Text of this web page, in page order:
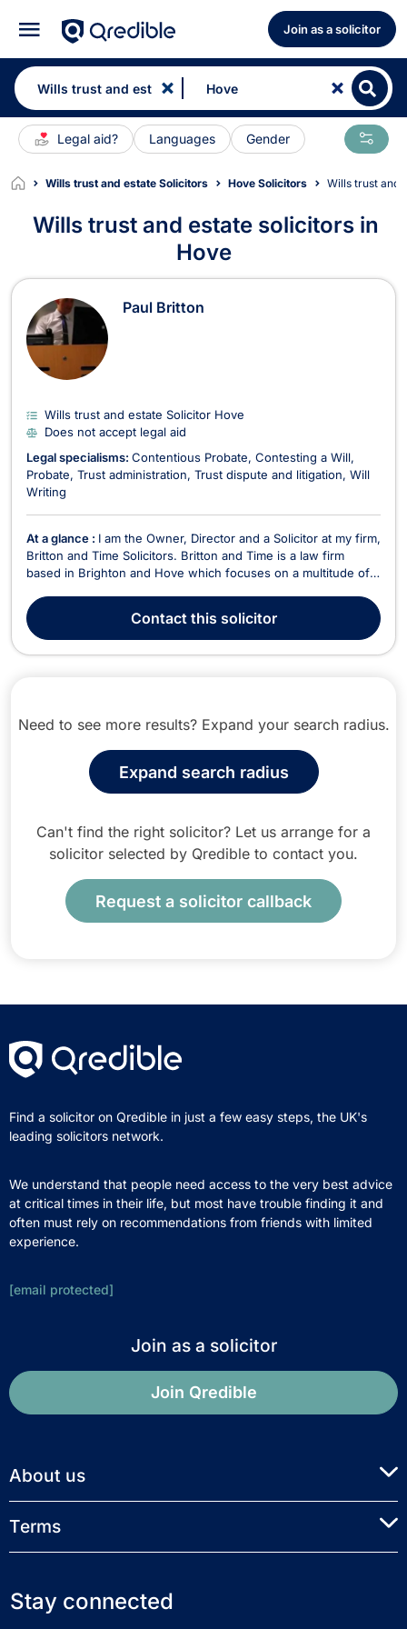
Join as a solicitor
Legal aid? Languages Gender
Wills trust and estate Solicitors Hove Solicitors Wills trust
Wills trust and estate solicitors in
Hove
Wills trust and estate Solicitors in
Paul Britton
Wills trust and estate Solicitor Hove
Does not accept legal aid
Legal specialisms: Contentious Probate Contesting a Will
Probate Trust administration Trust dispute and litigation Will
Writing
At a glance : I am the Owner, Director and a Solicitor at my firm,
Britton and Time Solicitors. Britton and Time is a law firm
based in Brighton and Hove which focuses on a multitude of
another central London law firm and also in business
development roles in my early 20's. I hav...
Contactthis solicitor
Need to see more results? Expand your search radius.
Expand search radius
Can't find the right solicitor? Let us arrange for a
solicitor selected by Qredible to contact you.
Request a solicitor callback
Find a solicitor on Qredible in just a few easy steps, the UK's
leading solicitors network.
We understand that people need access to the very best advice
at critical times in their life, but most have trouble finding it and
often must rely on recommendations from friends with limited
experience.
[email protected]
Join as a solicitor
Join Qredible
About us
Terms
Stay connected